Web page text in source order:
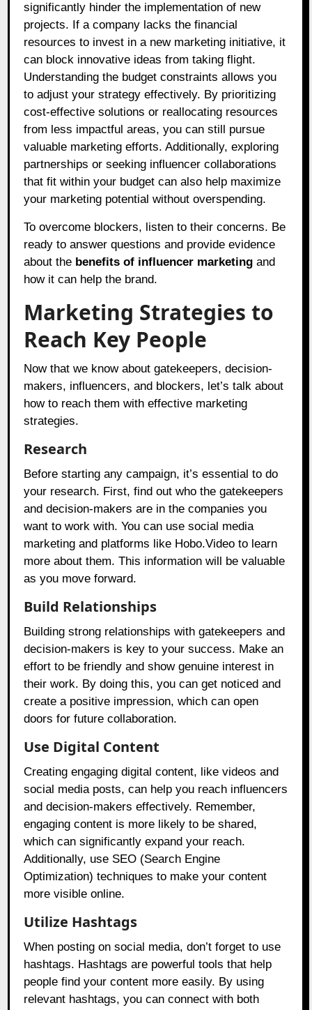
significantly hinder the implementation of new
projects. If a company lacks the financial
resources to invest in a new marketing initiative, it
can block innovative ideas from taking flight.
Understanding the budget constraints allows you
to adjust your strategy effectively. By prioritizing
cost-effective solutions or reallocating resources
from less impactful areas, you can still pursue
valuable marketing efforts. Additionally, exploring
partnerships or seeking influencer collaborations
that fit within your budget can also help maximize
your marketing potential without overspending.
To overcome blockers, listen to their concerns. Be
ready to answer questions and provide evidence
about the benefits of influencer marketing and
how it can help the brand.
Marketing Strategies to
Reach Key People
Now that we know about gatekeepers, decision-
makers, influencers, and blockers, let’s talk about
how to reach them with effective marketing
strategies.
Research
Before starting any campaign, it’s essential to do
your research. First, find out who the gatekeepers
and decision-makers are in the companies you
want to work with. You can use social media
marketing and platforms like Hobo.Video to learn
more about them. This information will be valuable
as you move forward.
Build Relationships
Building strong relationships with gatekeepers and
decision-makers is key to your success. Make an
effort to be friendly and show genuine interest in
their work. By doing this, you can get noticed and
create a positive impression, which can open
doors for future collaboration.
Use Digital Content
Creating engaging digital content, like videos and
social media posts, can help you reach influencers
and decision-makers effectively. Remember,
engaging content is more likely to be shared,
which can significantly expand your reach.
Additionally, use SEO (Search Engine
Optimization) techniques to make your content
more visible online.
Utilize Hashtags
When posting on social media, don’t forget to use
hashtags. Hashtags are powerful tools that help
people find your content more easily. By using
relevant hashtags, you can connect with both